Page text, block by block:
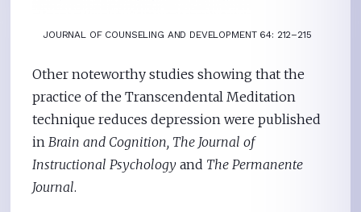
JOURNAL OF COUNSELING AND DEVELOPMENT 64: 212–215
Other noteworthy studies showing that the
practice of the Transcendental Meditation
technique reduces depression were published
inBrain and Cognition, The Journal of
Instructional Psychology and The Permanente
Journal.